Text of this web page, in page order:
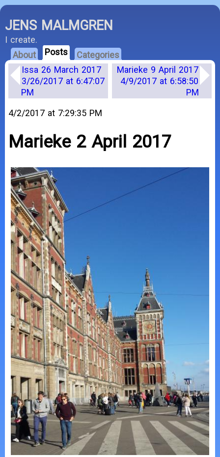
JENS MALMGREN
I create.
About
Posts
Categories
Issa 26 March 2017
3/26/2017 at 6:47:07
PM
Marieke 9 April 2017
4/9/2017 at 6:58:50
PM
4/2/2017 at 7:29:35 PM
Marieke 2 April 2017